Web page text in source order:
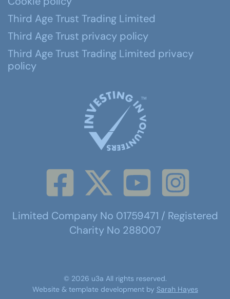
Third Age Trust Trading Limited
Third Age Trust privacy policy
Third Age Trust Trading Limited privacy
policy
Limited Company No 01759471 / Registered
Charity No 288007
© 2026 u3a All rights reserved.
Website & template development by Sarah Hayes